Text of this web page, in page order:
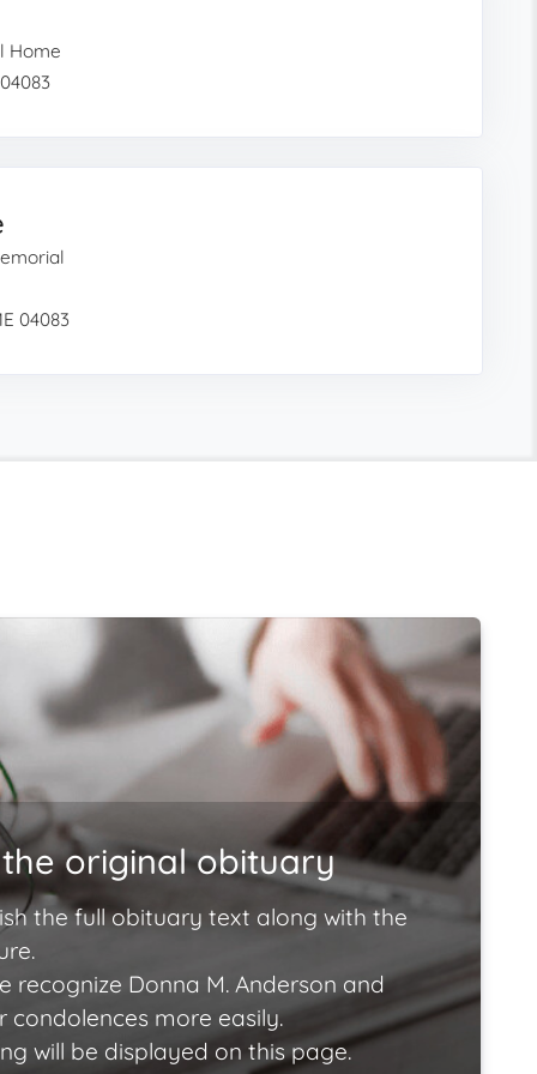
Home
04083
original obituary
the full obituary text along with the
recognize Donna M. Anderson and
condolences more easily.
will be displayed on this page.